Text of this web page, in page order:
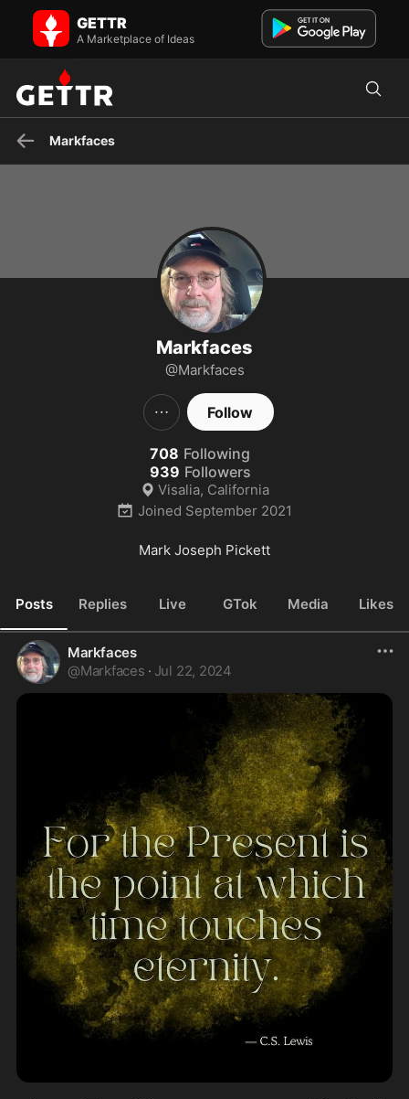
Markfaces on GETTR - Profile and Posts
Mark Joseph Pickett
GETTR
A Marketplace of Ideas
Markfaces
Markfaces
@Markfaces
Follow
708 Following
939 Followers
Visalia, California
Joined September 2021
Mark Joseph Pickett
Posts Replies Live GTok Media Likes
Markfaces
@Markfaces · Jul 22, 2024